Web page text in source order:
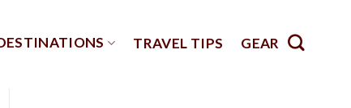
TRAVEL TIPS GEAR